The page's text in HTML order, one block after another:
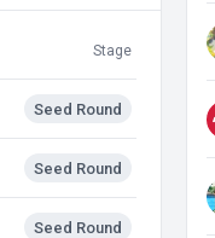
Stage
Seed Round
Seed Round
Seed Round